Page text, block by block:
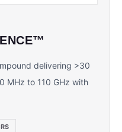
delivering >30
MHz to 110 GHz with